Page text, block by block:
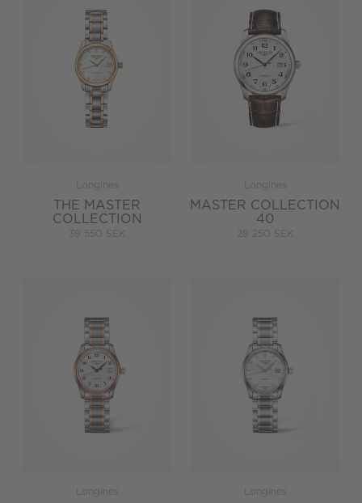
Longines
THE MASTER
COLLECTION
39 550 SEK
Longines
MASTER COLLECTION
40
28 250 SEK
Longines Longines